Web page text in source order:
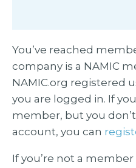
You’ve reached
company is a NAMIC
NAMIC.org registered
you are logged in. If
member, but you don’t
account, you can
If you’re not a